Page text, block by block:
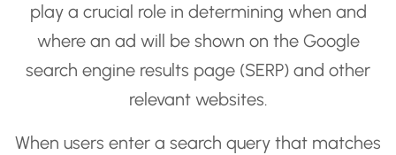
play a crucial role in determining when and
where an ad will be shown on the Google
search engine results page (SERP) and other
relevant websites.
When users enter a search query that matches